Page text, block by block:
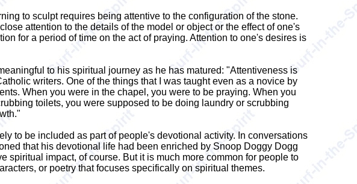
to sculpt requires being attentive to the configuration of the stone.
attention to the details of the model or object or the effect of one's
for a period of time on the act of praying. Attention to one's desires is
to his spiritual journey as he has matured: "Attentiveness is
writers. One of the things that I was taught even as a novice by
When you were in the chapel, you were to be praying. When you
toilets, you were supposed to be doing laundry or scrubbing
to be included as part of people's devotional activity. In conversations
that his devotional life had been enriched by Snoop Doggy Dogg
impact, of course. But it is much more common for people to
or poetry that focuses specifically on spiritual themes.